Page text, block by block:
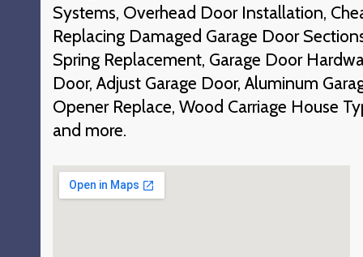
Systems, Overhead Door Installation,
Replacing Damaged Garage Door
Spring Replacement, Garage Door
Door, Adjust Garage Door, Aluminum
Opener Replace, Wood Carriage House
and more.